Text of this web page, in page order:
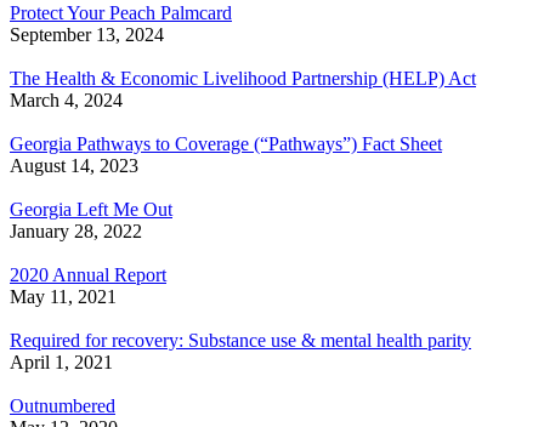
Protect Your Peach Palmcard
September 13, 2024
The Health & Economic Livelihood Partnership (HELP) Act
March 4, 2024
Georgia Pathways to Coverage (“Pathways”) Fact Sheet
August 14, 2023
Georgia Left Me Out
January 28, 2022
2020 Annual Report
May 11, 2021
Required for recovery: Substance use & mental health parity
April 1, 2021
Outnumbered